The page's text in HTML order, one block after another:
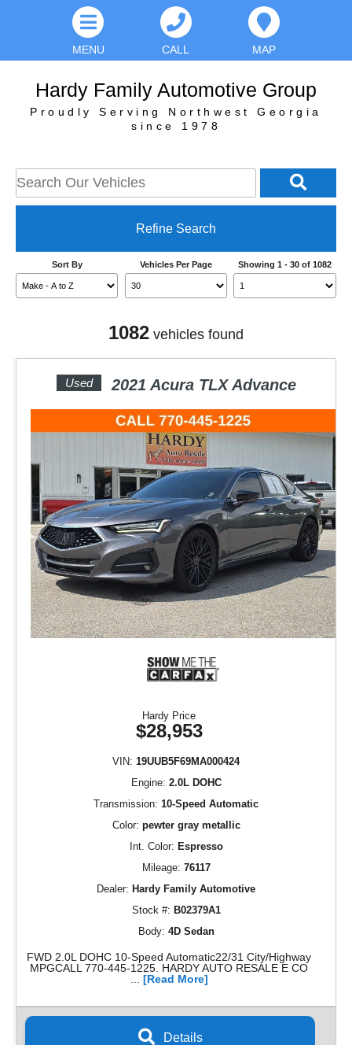
MENU CALL MAP
Hardy Family Automotive Group
Proudly Serving Northwest Georgia
since 1978
Refine Search
Sort By Vehicles Per Page Showing 1 - 30 of 1082
1082 vehicles found
Used 2021 Acura TLX Advance
Hardy Price
$28,953
VIN: 19UUB5F69MA000424
Engine: 2.0L DOHC
Transmission: 10-Speed Automatic
Color: pewter gray metallic
Int. Color: Espresso
Mileage: 76117
Dealer: Hardy Family Automotive
Stock #: B02379A1
Body: 4D Sedan
FWD 2.0L DOHC 10-Speed Automatic22/31 City/Highway
MPGCALL 770-445-1225. HARDY AUTO RESALE E CO
[Read More]
Details